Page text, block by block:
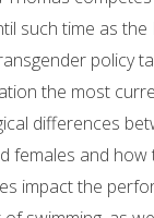
such time as the
policy
the most
differences
females and how
impact the